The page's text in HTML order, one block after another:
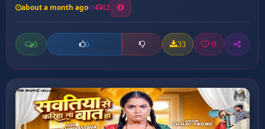
about a month ago 12
0 0 33 0